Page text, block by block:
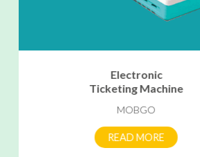
Vehicle
Tracking Unit
SMART ECLIPSE
READ MORE